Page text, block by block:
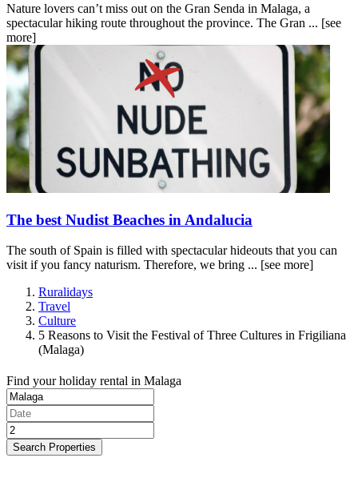
Nature lovers can’t miss out on the Gran Senda in Malaga, a
spectacular hiking route throughout the province. The Gran ... [see
more]
The best Nudist Beaches in Andalucia
The south of Spain is filled with spectacular hideouts that you can
visit if you fancy naturism. Therefore, we bring ... [see more]
Ruralidays
Travel
Culture
5 Reasons to Visit the Festival of Three Cultures in Frigiliana
(Malaga)
Find your holiday rental in Malaga
Search Properties